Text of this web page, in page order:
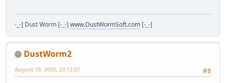
-_-] Dust Worm [-_-] www.DustWormSoft.com [-_-]
DustWorm2
#8
August 18, 2005, 20:12:01